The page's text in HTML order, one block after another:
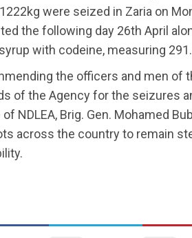
were seized in Zaria on
the following day 26th April
with codeine, measuring
the officers and men of
of the Agency for the seizures
NDLEA, Brig. Gen. Mohamed
across the country to remain